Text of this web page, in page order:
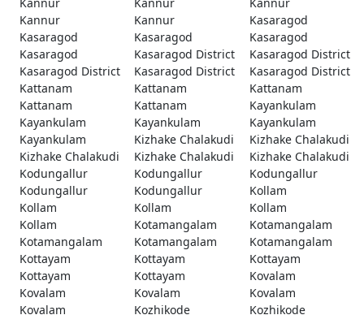
Kannur
Kannur
Kasaragod
Kasaragod
Kasaragod
Kasaragod
Kasaragod
Kasaragod District
Kasaragod District
Kasaragod District
Kasaragod District
Kasaragod District
Kattanam
Kattanam
Kattanam
Kattanam
Kattanam
Kayankulam
Kayankulam
Kayankulam
Kayankulam
Kayankulam
Kizhake Chalakudi
Kizhake Chalakudi
Kizhake Chalakudi
Kizhake Chalakudi
Kizhake Chalakudi
Kodungallur
Kodungallur
Kodungallur
Kodungallur
Kodungallur
Kollam
Kollam
Kollam
Kollam
Kollam
Kotamangalam
Kotamangalam
Kotamangalam
Kotamangalam
Kotamangalam
Kottayam
Kottayam
Kottayam
Kottayam
Kottayam
Kovalam
Kovalam
Kovalam
Kovalam
Kovalam
Kozhikode
Kozhikode